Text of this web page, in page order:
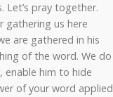
Let’s pray together.
gathering us here
are gathered in his
of the word. We do
enable him to hide
of your word applied